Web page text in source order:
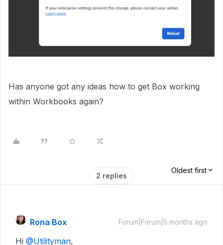
Has anyone got any ideas how to get Box working
within Workbooks again?
2 replies
Oldest first
Rona Box Forum|Forum|5 months ago
Hi ​ @Utilityman,